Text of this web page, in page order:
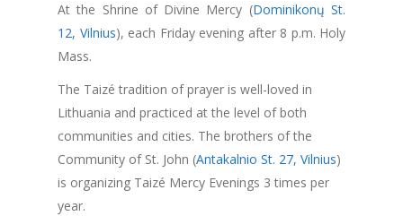
At the Shrine of Divine Mercy (Dominikonų St.
12, Vilnius), each Friday evening after 8 p.m. Holy
Mass.
The Taizé tradition of prayer is well-loved in
Lithuania and practiced at the level of both
communities and cities. The brothers of the
Community of St. John (Antakalnio St. 27, Vilnius)
is organizing Taizé Mercy Evenings 3 times per
year.